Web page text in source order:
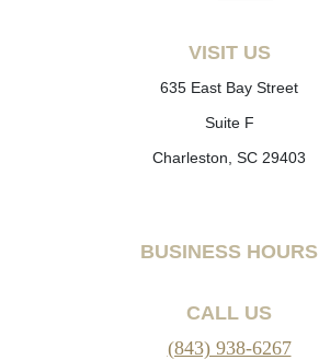
VISIT US
635 East Bay Street
Suite F
Charleston, SC 29403
BUSINESS HOURS
CALL US
(843) 938-6267